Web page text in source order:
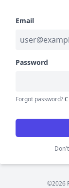
Email
Password
Forgot password?
©2026